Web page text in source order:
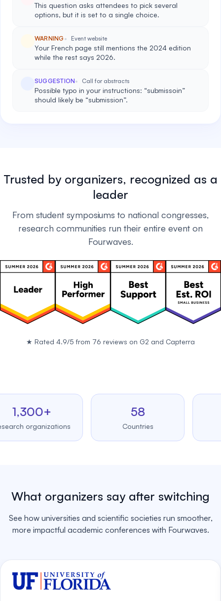
This question asks attendees to pick several
options, but it is set to a single choice.
WARNING Event website
Your French page still mentions the 2024 edition
while the rest says 2026.
SUGGESTION Call for abstracts
Possible typo in your instructions: “submissoin”
should likely be “submission”.
Trusted by organizers, recognized as a
leader
From student symposiums to national congresses,
research communities run their entire event on
Fourwaves.
★ Rated 4.9/5 from 76 reviews on G2 and Capterra
organizations Countries
What organizers say after switching
See how universities and scientific societies run smoother,
more impactful academic conferences with Fourwaves.